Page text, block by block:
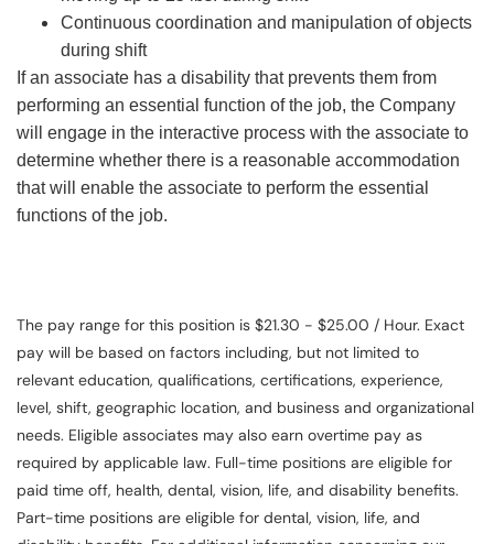
Continuous coordination and manipulation of objects
during shift
If an associate has a disability that prevents them from
performing an essential function of the job, the Company
will engage in the interactive process with the associate to
determine whether there is a reasonable accommodation
that will enable the associate to perform the essential
functions of the job.
The pay range for this position is $21.30 - $25.00 / Hour. Exact
pay will be based on factors including, but not limited to
relevant education, qualifications, certifications, experience,
level, shift, geographic location, and business and organizational
needs. Eligible associates may also earn overtime pay as
required by applicable law. Full-time positions are eligible for
paid time off, health, dental, vision, life, and disability benefits.
Part-time positions are eligible for dental, vision, life, and